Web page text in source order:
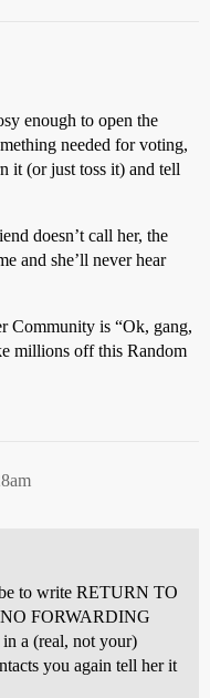
enough to open the
needed for voting,
it (or just toss it) and tell
doesn’t call her, the
and she’ll never hear
Community is “Ok, gang,
millions off this Random
to write RETURN TO
FORWARDING
a (real, not your)
you again tell her it